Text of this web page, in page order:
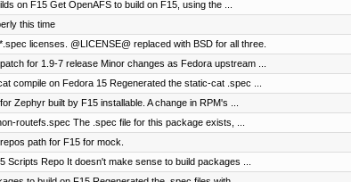
on F15 Get OpenAFS to build on F15, using the ...
this time
licenses. @LICENSE@ replaced with BSD for all three.
for 1.9-7 release Minor changes as Fedora upstream ...
compile on Fedora 15 Regenerated the static-cat .spec ...
Zephyr built by F15 installable. A change in RPM's ...
routefs.spec The .spec file for this package exists, ...
path for F15 for mock.
Scripts Repo It doesn't make sense to build packages ...